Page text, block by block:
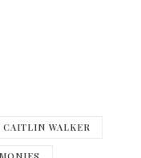
CAITLIN WALKER